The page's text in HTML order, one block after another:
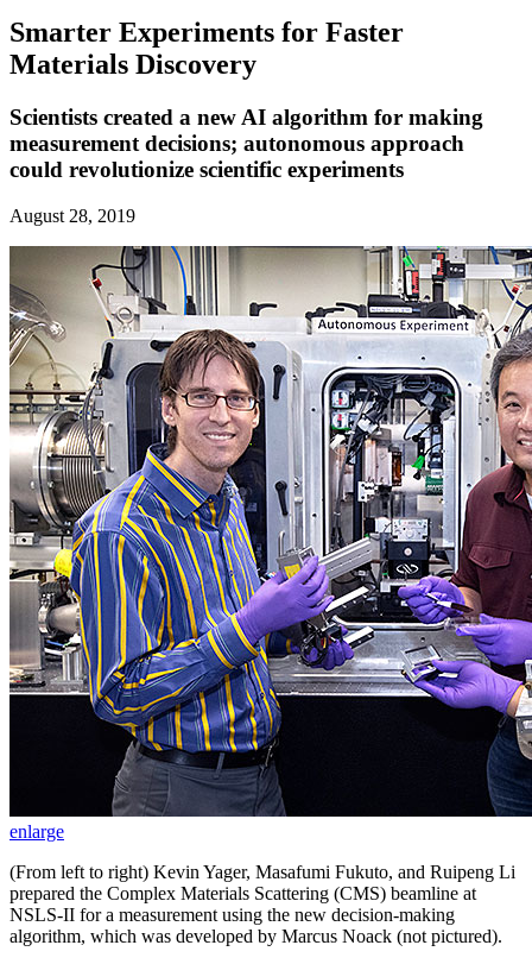
Smarter Experiments for Faster
Materials Discovery
Scientists created a new AI algorithm for making
measurement decisions; autonomous approach
could revolutionize scientific experiments
August 28, 2019
enlarge
(From left to right) Kevin Yager, Masafumi Fukuto, and Ruipeng Li
prepared the Complex Materials Scattering (CMS) beamline at
NSLS-II for a measurement using the new decision-making
algorithm, which was developed by Marcus Noack (not pictured).